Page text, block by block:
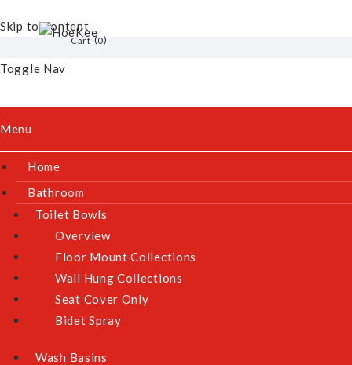
Skip to Content
Toggle Nav
Cart 0
Menu
Home
Bathroom
Toilet Bowls
Overview
Floor Mount Collections
Wall Hung Collections
Seat Cover Only
Bidet Spray
Wash Basins
Skip to the end of the images gallery
Model: AZ-268F